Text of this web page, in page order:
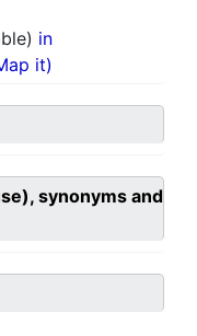
in
it)
synonyms and